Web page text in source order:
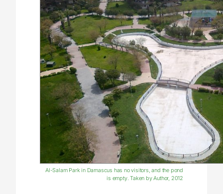
Al-Salam Park in Damascus has no visitors, and the pond
is empty. Taken by Author, 2012